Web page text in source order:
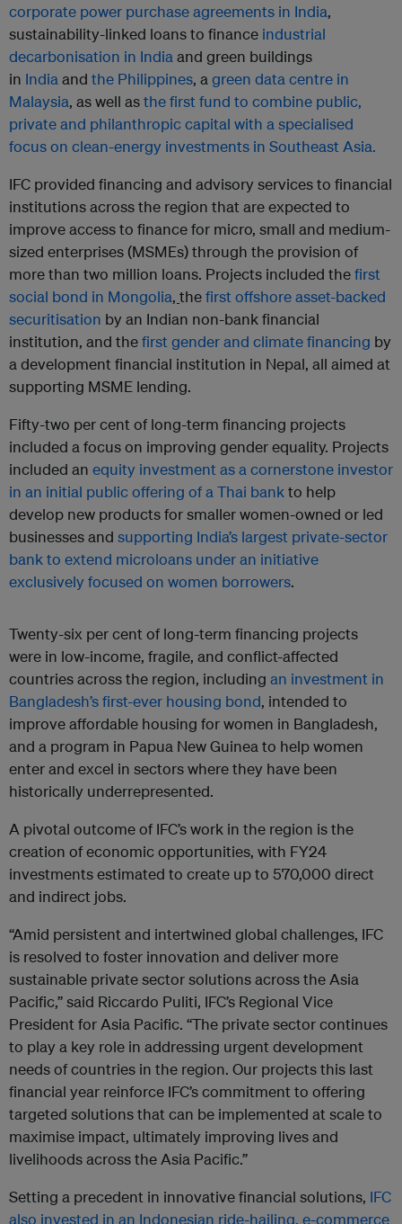
corporate power purchase agreements in India,
sustainability-linked loans to finance industrial
decarbonisation in India and green buildings
in India and the Philippines, a green data centre in
Malaysia, as well asthe first fund to combine public,
private and philanthropic capital with a specialised
focus on clean-energy investments in Southeast Asia.
IFC provided financing and advisory services to financial
institutions across the region that are expected to
improve access to finance for micro, small and medium-
sized enterprises (MSMEs) through the provision of
more than two million loans. Projects included thefirst
social bond in Mongolia, thefirst offshore asset-backed
securitisation by an Indian non-bank financial
institution, and thefirst gender and climate financing by
a development financial institution in Nepal, all aimed at
supporting MSME lending.
Fifty-two per cent of long-term financing projects
included a focus on improving gender equality. Projects
included an equity investment as a cornerstone investor
in an initial public offering of a Thai bankto help
develop new products for smaller women-owned or led
businesses and supporting India’s largest private-sector
bank to extend microloans under an initiative
exclusively focused on women borrowers.
Twenty-six per cent of long-term financing projects
were in low-income, fragile, and conflict-affected
countries across the region, including an investment in
Bangladesh’s first-ever housing bond, intended to
improve affordable housing for women in Bangladesh,
and a program in Papua New Guinea to help women
enter and excel in sectors where they have been
historically underrepresented.
A pivotal outcome of IFC’s work in the region is the
creation of economic opportunities, with FY24
investments estimated to create up to 570,000 direct
and indirect jobs.
“Amid persistent and intertwined global challenges, IFC
is resolved to foster innovation and deliver more
sustainable private sector solutions across the Asia
Pacific,” said Riccardo Puliti, IFC’s Regional Vice
President for Asia Pacific. “The private sector continues
to play a key role in addressing urgent development
needs of countries in the region. Our projects this last
financial year reinforce IFC’s commitment to offering
targeted solutions that can be implemented at scale to
maximise impact, ultimately improving lives and
livelihoods across the Asia Pacific.”
Setting a precedent in innovative financial solutions, IFC
also invested in an Indonesian ride-hailing, e-commerce